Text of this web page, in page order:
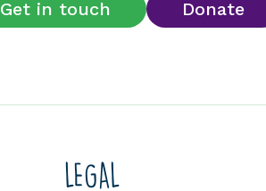
Get in touch Donate
LEGAL